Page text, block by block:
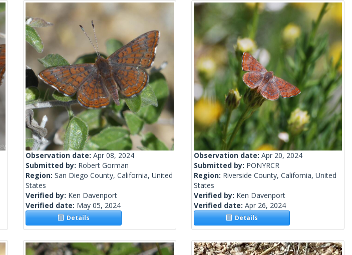
Observation date: Apr 08, 2024
Submitted by: Robert Gorman
Region: San Diego County, California, United
States
Verified by: Ken Davenport
Verified date: May 05, 2024
Details
Observation date: Apr 20, 2024
Submitted by: PONYRCR
Region: Riverside County, California, United
States
Verified by: Ken Davenport
Verified date: Apr 26, 2024
Details